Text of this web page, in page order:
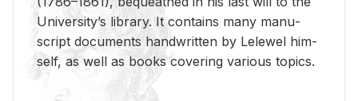
Uni­ver­si­ty’s li­brary. It con­tains many man­u­
script doc­u­ments hand­writ­ten by Lelewel him­
self, as well as books cov­er­ing var­i­ous top­ics.